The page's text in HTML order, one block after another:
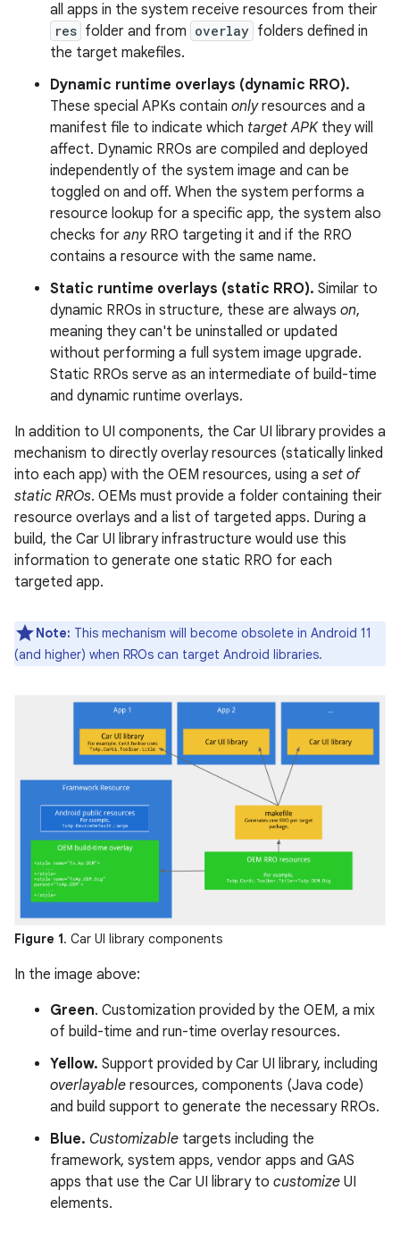
all apps in the system receive resources from their
res folder and from overlay folders defined in
the target makefiles.
Dynamic runtime overlays (dynamic RRO).
These special APKs contain onlyresources and a
manifest file to indicate which target APKthey will
affect. Dynamic RROs are compiled and deployed
independently of the system image and can be
toggled on and off. When the system performs a
resource lookup for a specific app, the system also
checks for anyRRO targeting it and if the RRO
contains a resource with the same name.
Static runtime overlays (static RRO). Similar to
dynamic RROs in structure, these are always on,
meaning they can't be uninstalled or updated
without performing a full system image upgrade.
Static RROs serve as an intermediate of build-time
and dynamic runtime overlays.
In addition to UI components, the Car UI library provides a
mechanism to directly overlay resources (statically linked
into each app) with the OEM resources, using a set of
static RROs. OEMs must provide a folder containing their
resource overlays and a list of targeted apps. During a
build, the Car UI library infrastructure would use this
information to generate one static RRO for each
targeted app.
Note: This mechanism will become obsolete in Android 11
(and higher) when RROs can target Android libraries.
Figure 1. Car UI library components
In the image above:
Green. Customization provided by the OEM, a mix
of build-time and run-time overlay resources.
Yellow. Support provided by Car UI library, including
overlayable resources, components (Java code)
and build support to generate the necessary RROs.
Blue. Customizable targets including the
framework, system apps, vendor apps and GAS
apps that use the Car UI library to customize UI
elements.